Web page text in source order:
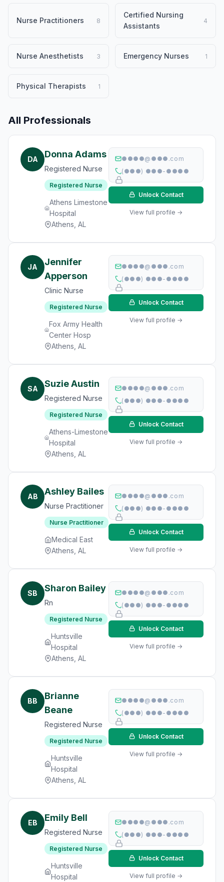
Nurse Practitioners 8
Certified Nursing
Assistants
4
Nurse Anesthetists 3 Emergency Nurses 1
Physical Therapists 1
All Professionals
DA Donna Adams
Registered Nurse
Registered Nurse
Athens Limestone
Hospital
Athens, AL
●●●●@●●●.com
(●●●) ●●●-●●●●
Unlock Contact
View full profile →
JA
Jennifer
Apperson
Clinic Nurse
Registered Nurse
Fox Army Health
Center Hosp
Athens, AL
●●●●@●●●.com
(●●●) ●●●-●●●●
Unlock Contact
View full profile →
SA Suzie Austin
Registered Nurse
Registered Nurse
Athens-Limestone
Hospital
Athens, AL
●●●●@●●●.com
(●●●) ●●●-●●●●
Unlock Contact
View full profile →
AB Ashley Bailes
Nurse Practitioner
Nurse Practitioner
Medical East
Athens, AL
●●●●@●●●.com
(●●●) ●●●-●●●●
Unlock Contact
View full profile →
SB Sharon Bailey
Rn
Registered Nurse
Huntsville
Hospital
Athens, AL
●●●●@●●●.com
(●●●) ●●●-●●●●
Unlock Contact
View full profile →
BB
Brianne
Beane
Registered Nurse
Registered Nurse
Huntsville
Hospital
Athens, AL
●●●●@●●●.com
(●●●) ●●●-●●●●
Unlock Contact
View full profile →
EB Emily Bell
Registered Nurse
Registered Nurse
Huntsville
Hospital
●●●●@●●●.com
(●●●) ●●●-●●●●
Unlock Contact
View full profile →